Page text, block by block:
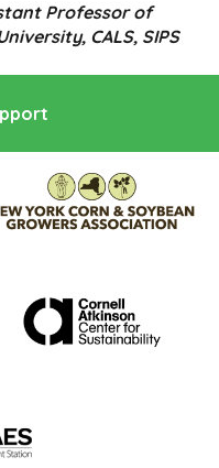
Professor of
CALS, SIPS